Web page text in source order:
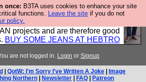
once: B3TA uses cookies to enhance your site
functions. Leave the site if you do not
policy.
MEN - all properly made in British
cloth and skilled hands. Plus
projects and are therefore good
BUY SOME JEANS AT HEBTRO
are not logged in. Login or Signup
QotW: I'm Sorry I've Written A Joke
Image
Northern
Newsletter FAQ Patreon